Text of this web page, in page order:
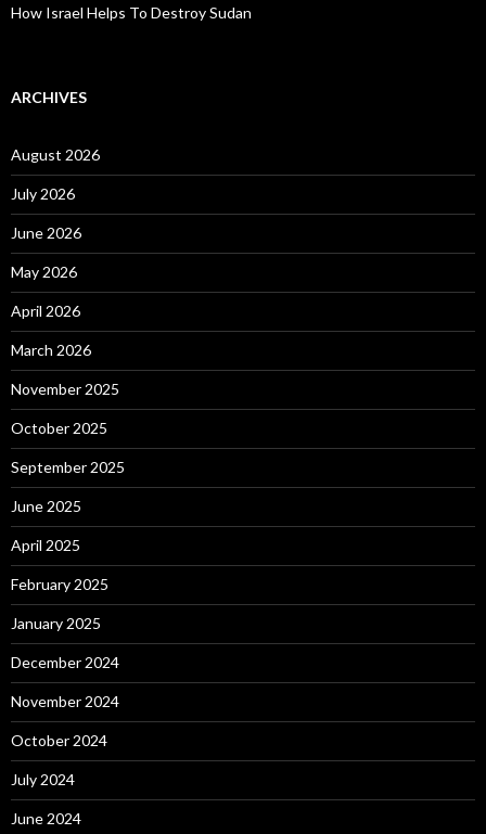
How Israel Helps To Destroy Sudan
ARCHIVES
August 2026
July 2026
June 2026
May 2026
April 2026
March 2026
November 2025
October 2025
September 2025
June 2025
April 2025
February 2025
January 2025
December 2024
November 2024
October 2024
July 2024
June 2024